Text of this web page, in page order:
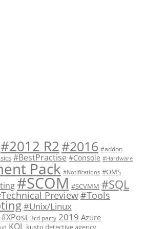
#2012 R2#2016 #addon
#BestPractise #Console #Hardware
Pack #Notifications #OMS
#SCOM #SCVMM #SQL
Preview#Tools
#Unix/Linux
#XPost 3rd party 2019 Azure
KQL kusto detective agency